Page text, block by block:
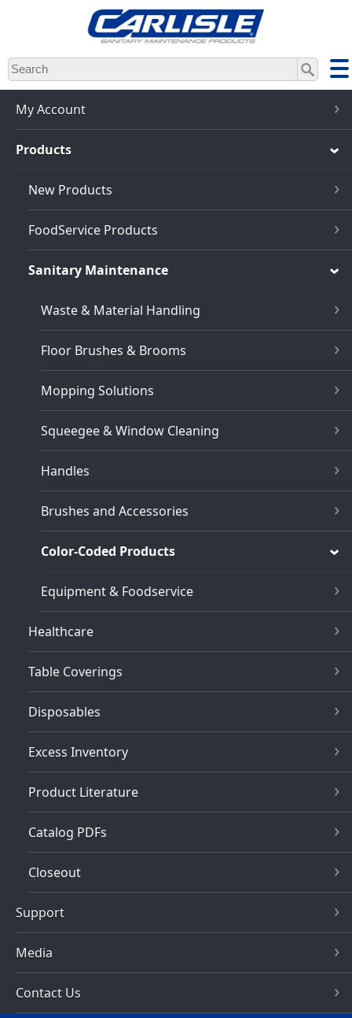
Skip
to
main
content
My Account
Products
New Products
FoodService Products
Sanitary Maintenance
Waste & Material Handling
Floor Brushes & Brooms
Mopping Solutions
Squeegee & Window Cleaning
Handles
Brushes and Accessories
Color-Coded Products
Equipment & Foodservice
Healthcare
Table Coverings
Disposables
Excess Inventory
Product Literature
Catalog PDFs
Closeout
Support
Media
Contact Us